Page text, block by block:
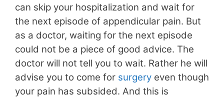
can skip your hospitalization and wait for
the next episode of appendicular pain. But
as a doctor, waiting for the next episode
could not be a piece of good advice. The
doctor will not tell you to wait. Rather he will
advise you to come for surgery even though
your pain has subsided. And this is